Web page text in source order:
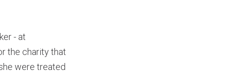
- at
the charity that
were treated